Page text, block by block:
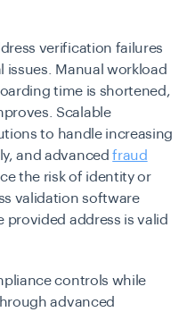
verification failures
issues. Manual workload
time is shortened,
Scalable
to handle increasing
and advancedfraud
the risk of identity or
validation software
provided address is valid
controls while
advanced